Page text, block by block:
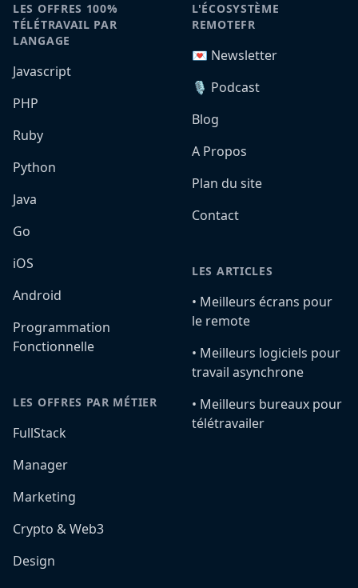
LES OFFRES 100%
TÉLÉTRAVAIL PAR
LANGAGE
Javascript
PHP
Ruby
Python
Java
Go
iOS
Android
Programmation
Fonctionnelle
LES OFFRES PAR MÉTIER
FullStack
Manager
Marketing
Crypto & Web3
Design
L'ÉCOSYSTÈME
REMOTEFR
💌 Newsletter
🎙️ Podcast
Blog
A Propos
Plan du site
Contact
LES ARTICLES
•️ Meilleurs écrans pour
le remote
•️ Meilleurs logiciels pour
travail asynchrone
•️ Meilleurs bureaux pour
télétravailer